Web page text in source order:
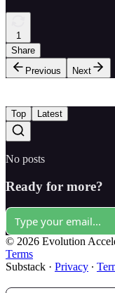
1
Share
Previous
Next
Top Latest
No posts
Ready for more?
© 2026 Evolution
Terms
Substack · Privacy ∙